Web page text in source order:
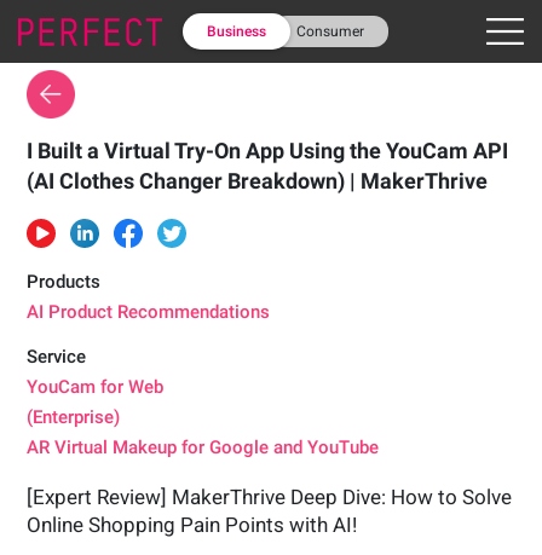
Business Consumer
I Built a Virtual Try-On App Using the YouCam API
(AI Clothes Changer Breakdown) | MakerThrive
Products
AI Product Recommendations
Service
YouCam for Web
(Enterprise)
AR Virtual Makeup for Google and YouTube
[Expert Review] MakerThrive Deep Dive: How to Solve
Online Shopping Pain Points with AI!